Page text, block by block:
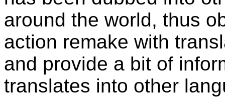
around the world, thus
action remake with
and provide a bit of
translates into other